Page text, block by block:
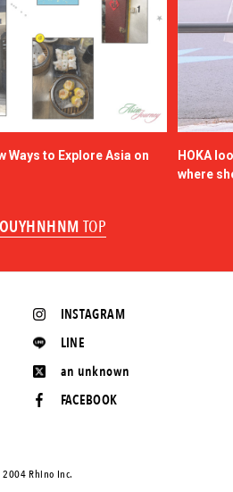
Ways to Explore Asia on
HOKA
where
TOP
INSTAGRAM
LINE
an unknown
FACEBOOK
Rhino Inc.